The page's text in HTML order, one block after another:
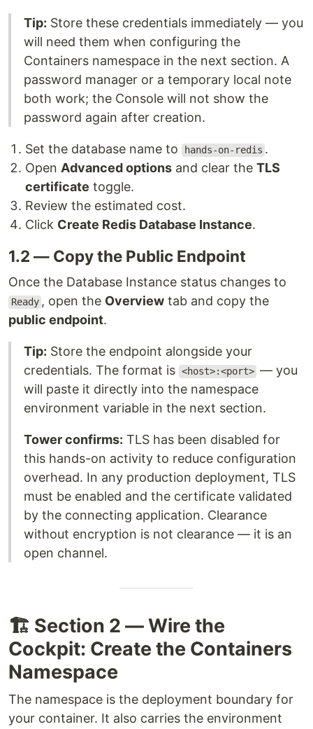
Tip: Store these credentials immediately — you
will need them when configuring the
Containers namespace in the next section. A
password manager or a temporary local note
both work; the Console will not show the
password again after creation.
Set the database name to hands-on-redis .
Open Advanced options and clear the TLS
certificate toggle.
Review the estimated cost.
Click Create Redis Database Instance.
1.2 — Copy the Public Endpoint
Once the Database Instance status changes to
Ready , open the Overview tab and copy the
public endpoint.
Tip: Store the endpoint alongside your
credentials. The format is <host>:<port> — you
will paste it directly into the namespace
environment variable in the next section.
Tower confirms: TLS has been disabled for
this hands-on activity to reduce configuration
overhead. In any production deployment, TLS
must be enabled and the certificate validated
by the connecting application. Clearance
without encryption is not clearance — it is an
open channel.
🏗️ Section 2 — Wire the
Cockpit: Create the Containers
Namespace
The namespace is the deployment boundary for
your container. It also carries the environment